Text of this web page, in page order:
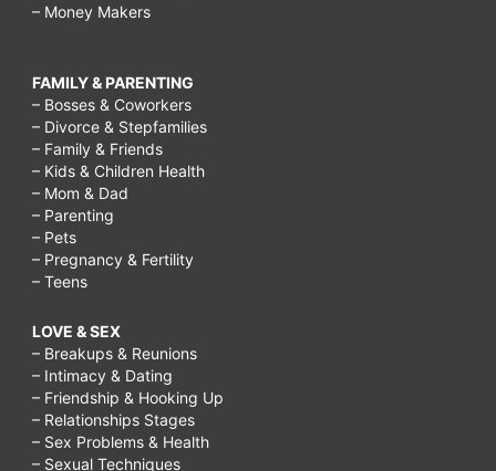
– Money Makers
FAMILY & PARENTING
– Bosses & Coworkers
– Divorce & Stepfamilies
– Family & Friends
– Kids & Children Health
– Mom & Dad
– Parenting
– Pets
– Pregnancy & Fertility
– Teens
LOVE & SEX
– Breakups & Reunions
– Intimacy & Dating
– Friendship & Hooking Up
– Relationships Stages
– Sex Problems & Health
– Sexual Techniques